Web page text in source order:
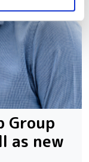
Group
as new